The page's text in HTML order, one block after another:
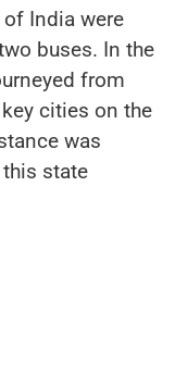
India were
buses. In the
from
cities on the
was
state